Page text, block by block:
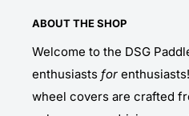
ABOUT THE SHOP
Welcome to the DSG
enthusiasts for
wheel covers are crafted